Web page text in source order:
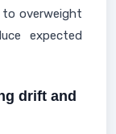
overweight
expected
drift and